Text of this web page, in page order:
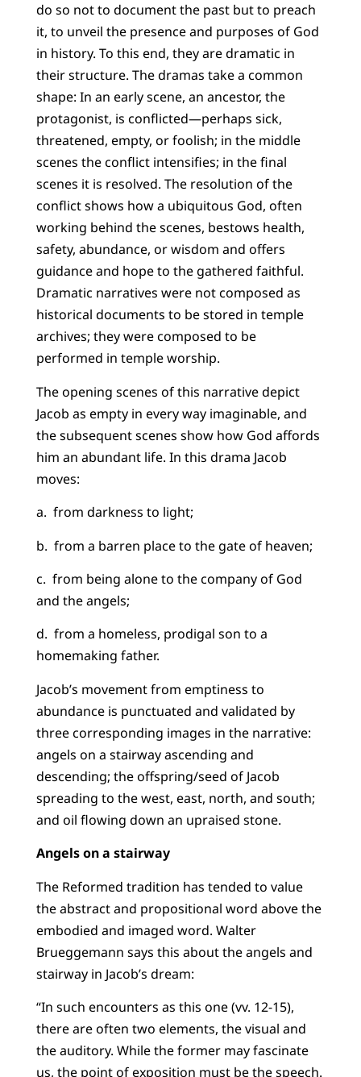
do so not to document the past but to preach
it, to unveil the presence and purposes of God
in history. To this end, they are dramatic in
their structure. The dramas take a common
shape: In an early scene, an ancestor, the
protagonist, is conflicted—perhaps sick,
threatened, empty, or foolish; in the middle
scenes the conflict intensifies; in the final
scenes it is resolved. The resolution of the
conflict shows how a ubiquitous God, often
working behind the scenes, bestows health,
safety, abundance, or wisdom and offers
guidance and hope to the gathered faithful.
Dramatic narratives were not composed as
historical documents to be stored in temple
archives; they were composed to be
performed in temple worship.
The opening scenes of this narrative depict
Jacob as empty in every way imaginable, and
the subsequent scenes show how God affords
him an abundant life. In this drama Jacob
moves:
a. from darkness to light;
b. from a barren place to the gate of heaven;
c. from being alone to the company of God
and the angels;
d. from a homeless, prodigal son to a
homemaking father.
Jacob’s movement from emptiness to
abundance is punctuated and validated by
three corresponding images in the narrative:
angels on a stairway ascending and
descending; the offspring/seed of Jacob
spreading to the west, east, north, and south;
and oil flowing down an upraised stone.
Angels on a stairway
The Reformed tradition has tended to value
the abstract and propositional word above the
embodied and imaged word. Walter
Brueggemann says this about the angels and
stairway in Jacob’s dream:
“In such encounters as this one (vv. 12-15),
there are often two elements, the visual and
the auditory. While the former may fascinate
us, the point of exposition must be the speech.